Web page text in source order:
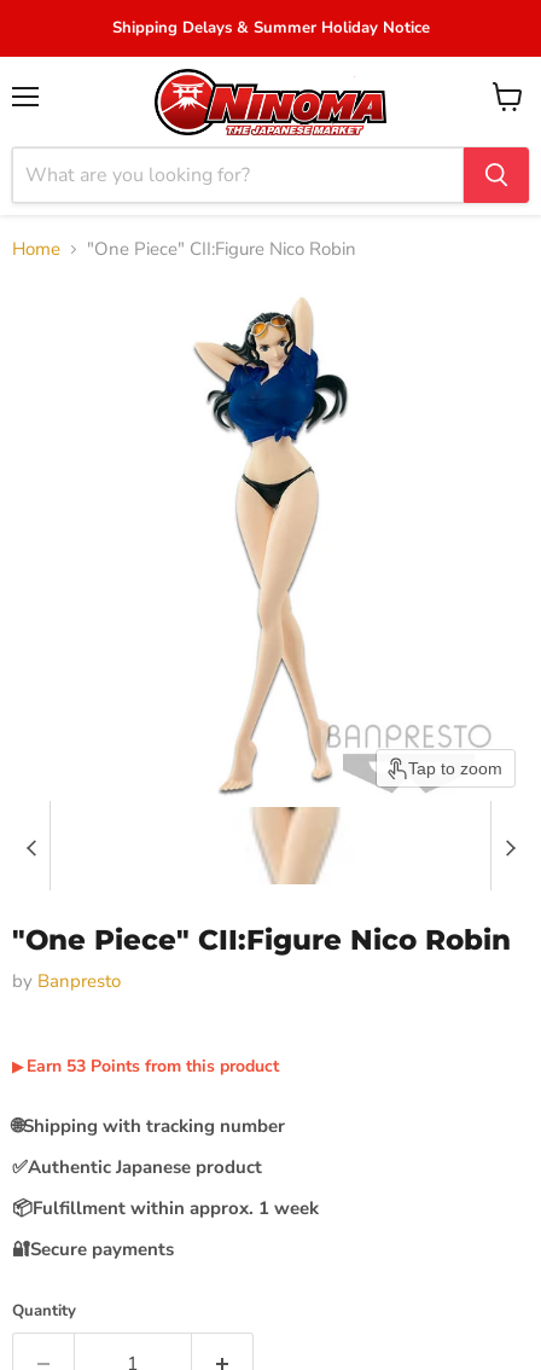
Shipping Delays & Summer Holiday Notice
View
Home "One Piece" CII:Figure Nico Robin
Tap to zoom
"One Piece" CII:Figure Nico Robin
by Banpresto
▶︎Earn 53 Points from this product
🌐Shipping with tracking number
✅Authentic Japanese product
📦Fulfillment within approx. 1 week
🔐Secure payments
Quantity